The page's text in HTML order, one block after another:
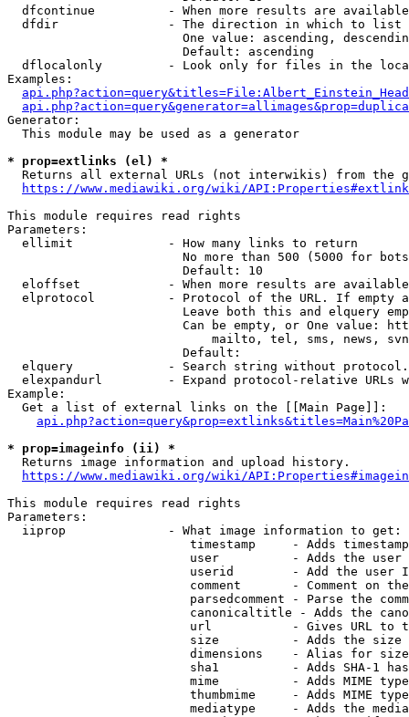
dfcontinue          - When more results are
  dfdir               - The direction in which to list
One value: ascending,
                        Default: ascending
dflocalonly         - Look only for files in the
Examples:
Generator:
  This module may be used as a generator
* prop=extlinks (el) *
Returns all external URLs (not interwikis) from the
https://www.mediawiki.org/wiki/
This module requires read rights
Parameters:
  ellimit             - How many links to return
No more than 500 (5000 for
                        Default: 10
eloffset            - When more results are
elprotocol          - Protocol of the URL. If empty
Leave both this and elquery
Can be empty, or One value:
mailto, tel, sms, news,
                        Default:
elquery             - Search string without
elexpandurl         - Expand protocol-relative URLs
Example:
  Get a list of external links on the [[Main Page]]:
* prop=imageinfo (ii) *
  Returns image information and upload history.
https://www.mediawiki.org/wiki/
This module requires read rights
Parameters:
  iiprop              - What image information to get:
timestamp     - Adds
user          - Adds the
userid        - Add the user
comment       - Comment on
parsedcomment - Parse the
canonicaltitle - Adds the
url           - Gives URL to
size          - Adds the
                         dimensions    - Alias for size
sha1          - Adds SHA-1
mime          - Adds MIME
thumbmime     - Adds MIME
mediatype     - Adds the